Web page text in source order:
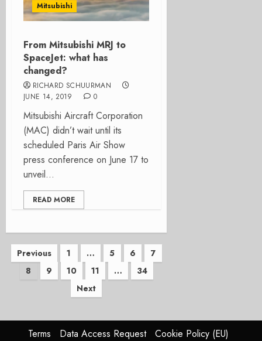
Mitsubishi
From Mitsubishi MRJ to
SpaceJet: what has
changed?
RICHARD SCHUURMAN
JUNE 14, 2019
0
Mitsubishi Aircraft Corporation
(MAC) didn’t wait until its
scheduled Paris Air Show
press conference on June 17 to
unveil...
READ MORE
Posts
pagination
Previous 1 … 5 6
7
8
9 10 11 …
34
Next
Terms Data Access Request
Cookie Policy (EU)